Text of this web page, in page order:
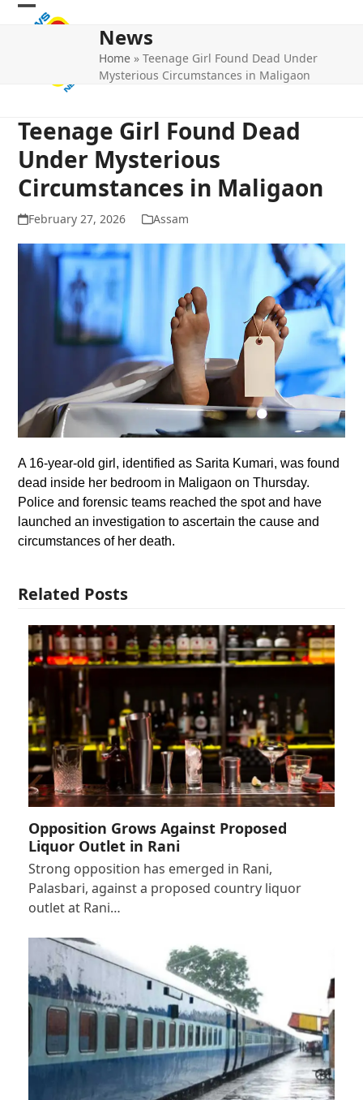
Skip
Open
Close
News
Home »Teenage Girl Found Dead Under
Mysterious Circumstances in Maligaon
Teenage Girl Found Dead
Under Mysterious
Circumstances in Maligaon
February 27, 2026 Assam
A 16-year-old girl, identified as Sarita Kumari, was found
dead inside her bedroom in Maligaon on Thursday.
Police and forensic teams reached the spot and have
launched an investigation to ascertain the cause and
circumstances of her death.
Related Posts
Opposition Grows Against Proposed
Liquor Outlet in Rani
Strong opposition has emerged in Rani,
Palasbari, against a proposed country liquor
outlet at Rani…